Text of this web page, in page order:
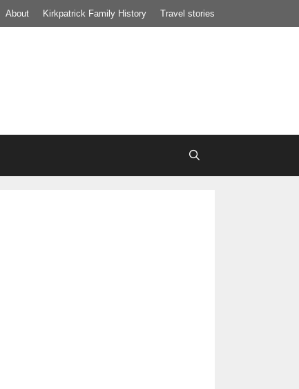
About Kirkpatrick Family History Travel stories